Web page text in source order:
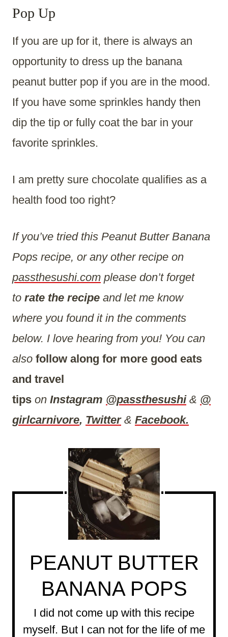
Pop Up
If you are up for it, there is always an
opportunity to dress up the banana
peanut butter pop if you are in the mood.
If you have some sprinkles handy then
dip the tip or fully coat the bar in your
favorite sprinkles.
I am pretty sure chocolate qualifies as a
health food too right?
If you’ve tried this Peanut Butter Banana
Pops recipe, or any other recipe on
passthesushi.com please don’t forget
to rate the recipe and let me know
where you found it in the comments
below. I love hearing from you! You can
also follow along for more good eats
and travel
tips on Instagram @passthesushi& @
girlcarnivore, Twitter & Facebook.
PEANUT BUTTER
BANANA POPS
I did not come up with this recipe
myself. But I can not for the life of me